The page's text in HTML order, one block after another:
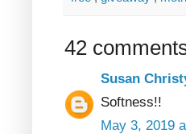
42
Susan
Softness!!
May 3, 2019